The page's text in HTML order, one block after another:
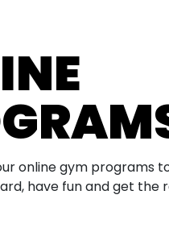
online gym programs
have fun and get the